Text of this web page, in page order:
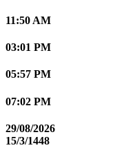
11:50 AM
03:01 PM
05:57 PM
07:02 PM
29/08/2026
15/3/1448